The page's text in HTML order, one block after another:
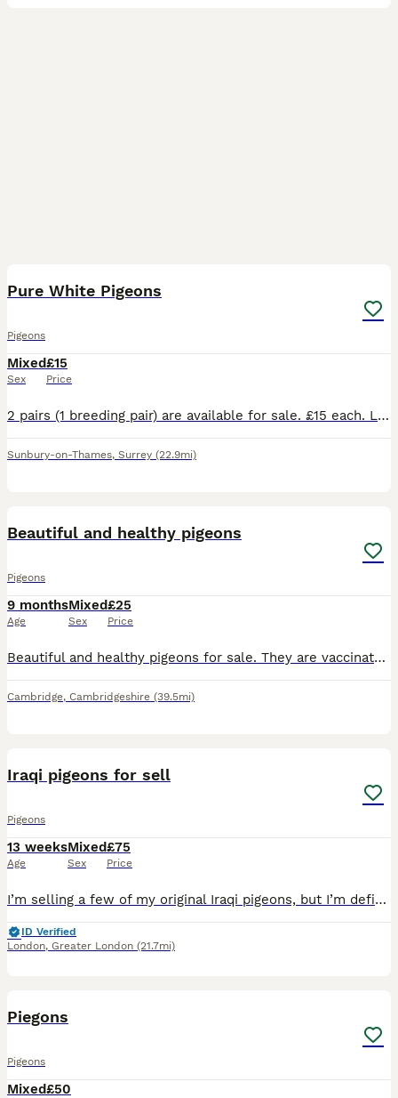
Pure White Pigeons
Pigeons
Mixed
Sex
£15
Price
2 pairs (1 breeding pair) are available for sale. £15 each. Let me know if you are interested. Contact asap
Sunbury-on-Thames, Surrey (22.9mi)
Beautiful and healthy pigeons
Pigeons
9 months
Age
Mixed
Sex
£25
Price
Beautiful and healthy pigeons for sale. They are vaccinated and dewormed. This year birds pair . £25
Cambridge, Cambridgeshire (39.5mi)
Iraqi pigeons for sell
Pigeons
13 weeks
Age
Mixed
Sex
£75
Price
I’m selling a few of my original Iraqi pigeons, but I’m definitely not selling all of them—just some breeding birds and a few extras. They’re all young, healthy, fully vaccinated, and in great conditi
ID Verified
London, Greater London (21.7mi)
Piegons
Pigeons
Mixed£50